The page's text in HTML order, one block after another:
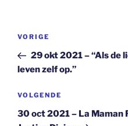
Berichtnavigatie
Vorig
bericht
VORIGE
29 okt 2021 – “Als de
leven zelf op.”
Volgend
bericht
VOLGENDE
30 oct 2021 – La Maman